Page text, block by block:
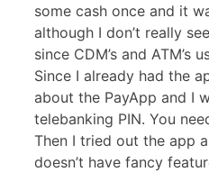
some cash once and it
although I don’t really
since CDM’s and ATM’s
Since I already had the
about the PayApp and I
telebanking PIN. You
Then I tried out the app
doesn’t have fancy